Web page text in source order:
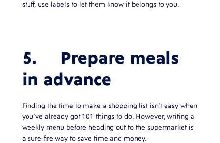
stuff, use labels to let them know it belongs to you.
5. Prepare meals
in advance
Finding the time to make a shopping list isn’t easy when
you’ve already got 101 things to do. However, writing a
weekly menu before heading out to the supermarket is
a sure-fire way to save time and money.